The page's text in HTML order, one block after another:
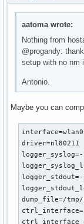
aatoma wrote:
Nothing from
@progandy:
setup with no nm
Antonio.
Maybe you can
interface=wlan0
driver=nl80211
logger_syslog=-
logger_stdout=-
dump_file=/tmp/